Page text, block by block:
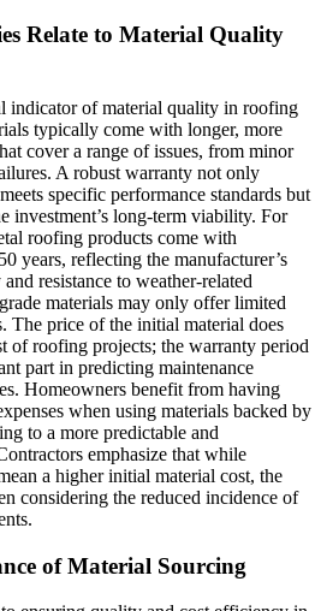
Relate to Material Quality
indicator of material quality in roofing
typically come with longer, more
cover a range of issues, from minor
A robust warranty not only
specific performance standards but
investment’s long-term viability. For
roofing products come with
years, reflecting the manufacturer’s
resistance to weather-related
materials may only offer limited
The price of the initial material does
of roofing projects; the warranty period
part in predicting maintenance
Homeowners benefit from having
when using materials backed by
to a more predictable and
emphasize that while
a higher initial material cost, the
considering the reduced incidence of
of Material Sourcing